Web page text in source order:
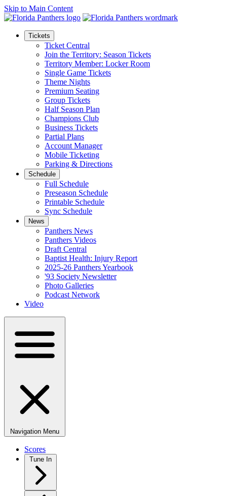
Skip to Main Content
Tickets
Ticket Central
Join the Territory: Season Tickets
Territory Member: Locker Room
Single Game Tickets
Theme Nights
Premium Seating
Group Tickets
Half Season Plan
Champions Club
Business Tickets
Partial Plans
Account Manager
Mobile Ticketing
Parking & Directions
Schedule
Full Schedule
Preseason Schedule
Printable Schedule
Sync Schedule
News
Panthers News
Panthers Videos
Draft Central
Baptist Health: Injury Report
2025-26 Panthers Yearbook
'93 Society Newsletter
Photo Galleries
Podcast Network
Video
Navigation Menu
Scores
Tune In